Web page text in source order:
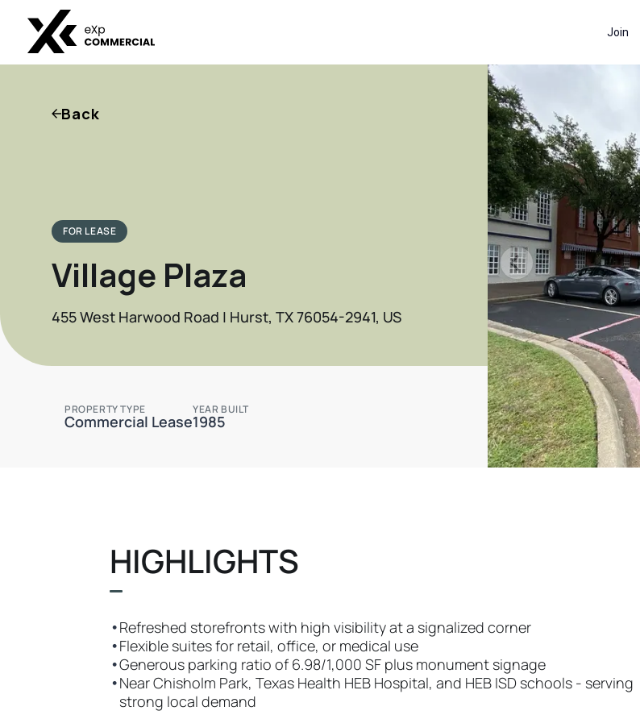
Join
Back
FOR LEASE
Village Plaza
455 West Harwood Road | Hurst, TX 76054-2941, US
PROPERTY TYPE
Commercial Lease
YEAR BUILT
1985
HIGHLIGHTS
•Refreshed storefronts with high visibility at a signalized corner
•Flexible suites for retail, office, or medical use
•Generous parking ratio of 6.98/1,000 SF plus monument signage
•Near Chisholm Park, Texas Health HEB Hospital, and HEB ISD schools - serving
strong local demand